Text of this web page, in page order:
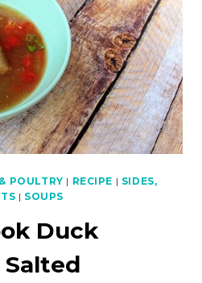
POULTRY | RECIPE | SIDES,
| SOUPS
Duck